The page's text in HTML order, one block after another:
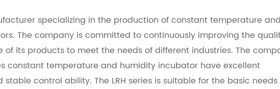
specializing in the production of constant temperature and
The company is committed to continuously improving the
its products to meet the needs of different industries. The
constant temperature and humidity incubator have excellent
control ability. The LRH series is suitable for the basic needs